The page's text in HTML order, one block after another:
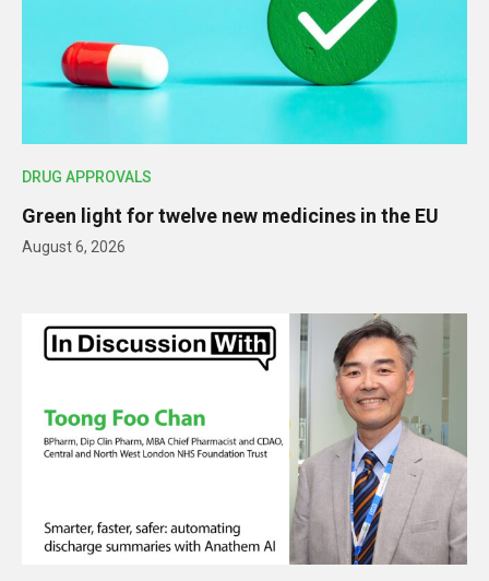
DRUG APPROVALS
Green light for twelve new medicines in the EU
August 6, 2026